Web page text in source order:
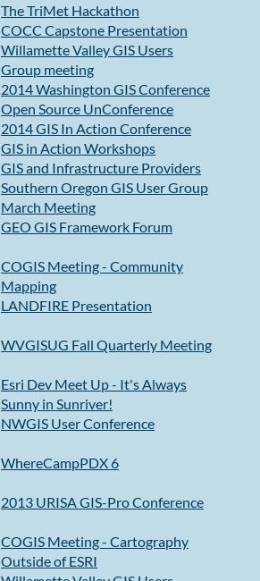
The TriMet Hackathon
COCC Capstone Presentation
Willamette Valley GIS Users
Group meeting
2014 Washington GIS Conference
Open Source UnConference
2014 GIS In Action Conference
GIS in Action Workshops
GIS and Infrastructure Providers
Southern Oregon GIS User Group
March Meeting
GEO GIS Framework Forum
COGIS Meeting - Community
Mapping
LANDFIRE Presentation
WVGISUG Fall Quarterly Meeting
Esri Dev Meet Up - It's Always
Sunny in Sunriver!
NWGIS User Conference
WhereCampPDX 6
2013 URISA GIS-Pro Conference
COGIS Meeting - Cartography
Outside of ESRI